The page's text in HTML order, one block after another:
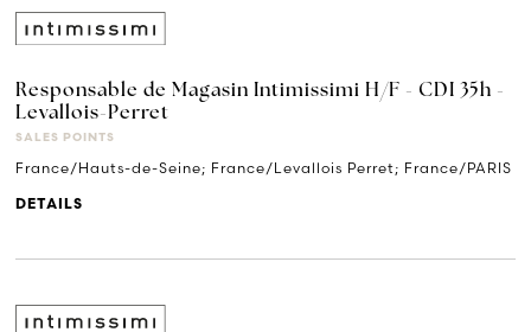
Responsable de Magasin Intimissimi H/F - CDI 35h -
Levallois-Perret
SALES POINTS
France/Hauts-de-Seine; France/Levallois Perret; France/PARIS
DETAILS